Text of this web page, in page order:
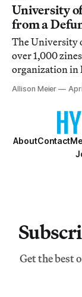
University
from a
The University
over 1,000
organization in
Allison Meier
AboutContact
Get the best